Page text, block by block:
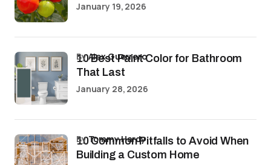
January 19, 2026
10 Best Paint Color for Bathroom
That Last
byAlex Guerrero
January 28, 2026
10 Common Pitfalls to Avoid When
Building a Custom Home
byTommy Hardy